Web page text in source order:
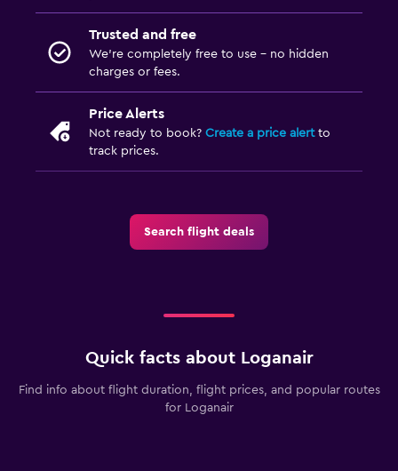
Trusted and free
We’re completely free to use - no hidden
charges or fees.
Price Alerts
Not ready to book? Create a price alertto
track prices.
Search flight deals
Quick facts about Loganair
Find info about flight duration, flight prices, and popular routes
for Loganair